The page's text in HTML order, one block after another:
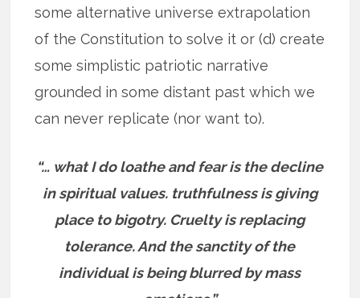
some alternative universe extrapolation
of the Constitution to solve it or (d) create
some simplistic patriotic narrative
grounded in some distant past which we
can never replicate (nor want to).
“… what I do loathe and fear is the decline
in spiritual values. truthfulness is giving
place to bigotry. Cruelty is replacing
tolerance. And the sanctity of the
individual is being blurred by mass